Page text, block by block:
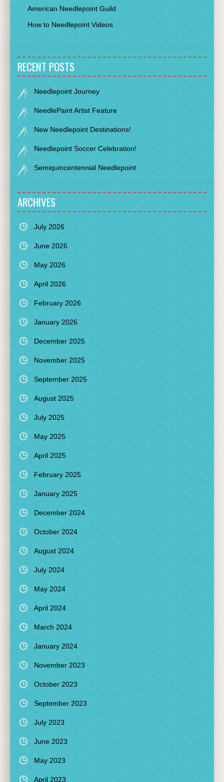
American Needlepoint Guild
How to Needlepoint Videos
RECENT POSTS
Needlepoint Journey
NeedlePaint Artist Feature
New Needlepoint Destinations!
Needlepoint Soccer Celebration!
Semiquincentennial Needlepoint
ARCHIVES
July 2026
June 2026
May 2026
April 2026
February 2026
January 2026
December 2025
November 2025
September 2025
August 2025
July 2025
May 2025
April 2025
February 2025
January 2025
December 2024
October 2024
August 2024
July 2024
May 2024
April 2024
March 2024
January 2024
November 2023
October 2023
September 2023
July 2023
June 2023
May 2023
April 2023